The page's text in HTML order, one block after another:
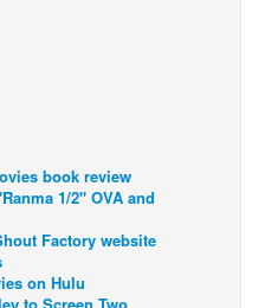
book review
1/2" OVA and
Factory website
on Hulu